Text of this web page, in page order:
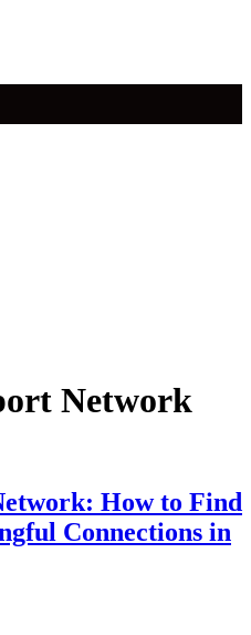
Network
How to Find
Connections in